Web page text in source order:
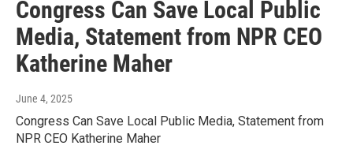
Congress Can Save Local Public
Media, Statement from NPR CEO
Katherine Maher
June 4, 2025
Congress Can Save Local Public Media, Statement from
NPR CEO Katherine Maher